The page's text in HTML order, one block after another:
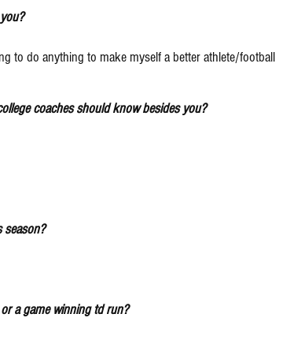
to do anything to make myself a better athlete/football
coaches should know besides you?
season?
a game winning td run?